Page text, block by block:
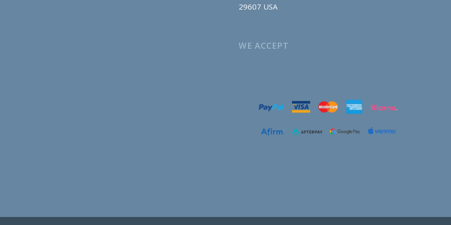
29607 USA
WE ACCEPT